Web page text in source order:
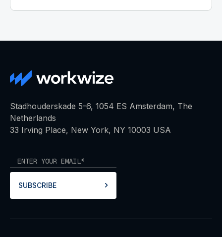
Stadhouderskade 5-6, 1054 ES Amsterdam, The
Netherlands
33 Irving Place, New York, NY 10003 USA
SUBSCRIBE